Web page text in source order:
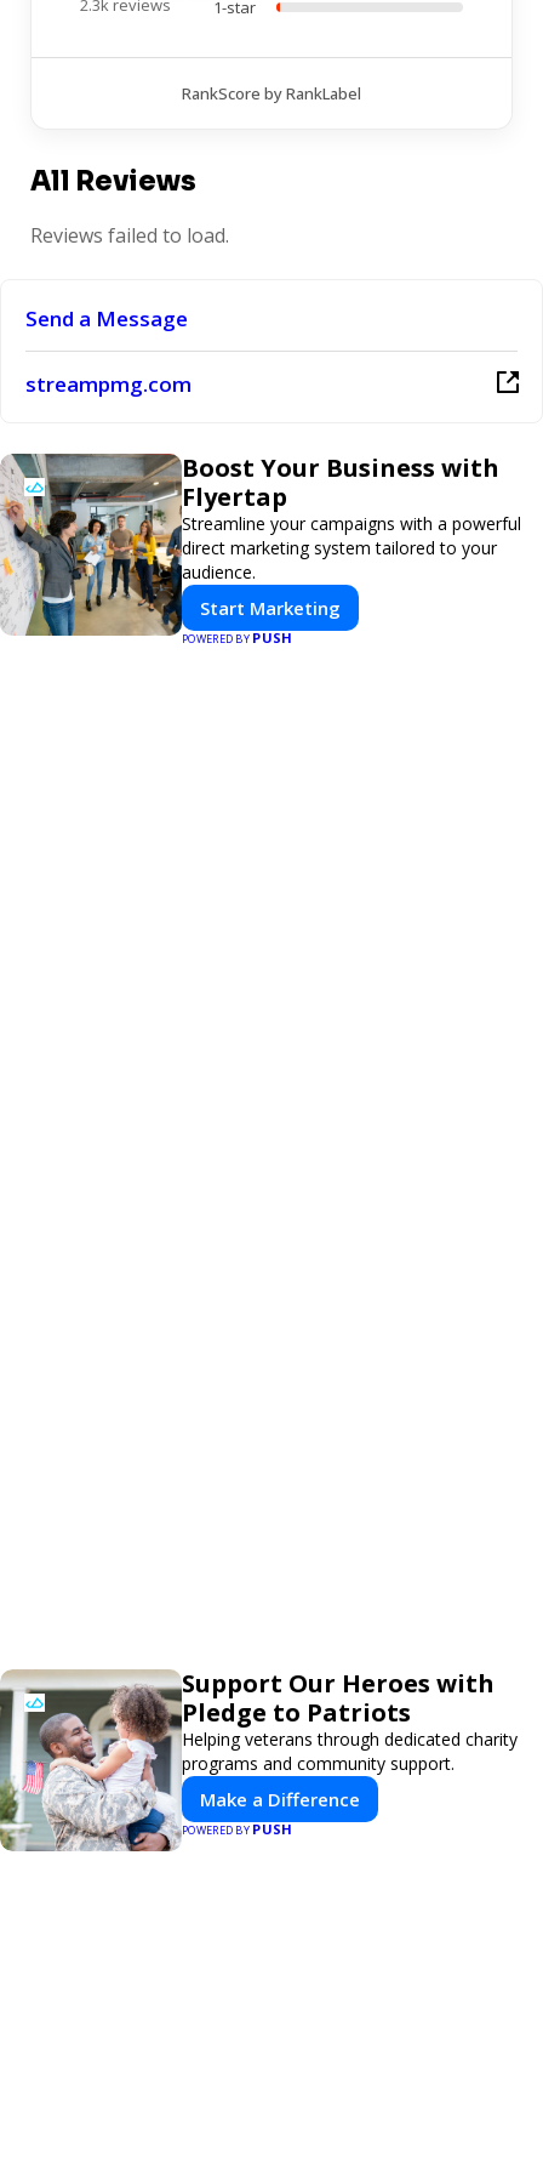
2.3k reviews
1-star
RankScore by RankLabel
All Reviews
Reviews failed to load.
Send a Message
streampmg.com
Boost Your Business with
Flyertap
Streamline your campaigns with a powerful
direct marketing system tailored to your
audience.
Start Marketing
POWERED BY PUSH
Support Our Heroes with
Pledge to Patriots
Helping veterans through dedicated charity
programs and community support.
Make a Difference
POWERED BY PUSH